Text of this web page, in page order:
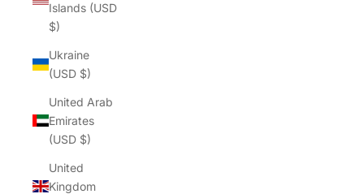
Islands (USD
$)
Ukraine
(USD $)
United Arab
Emirates
(USD $)
United
Kingdom